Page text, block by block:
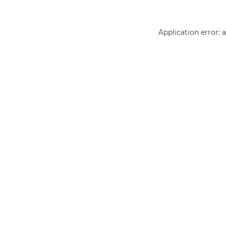
Application error: